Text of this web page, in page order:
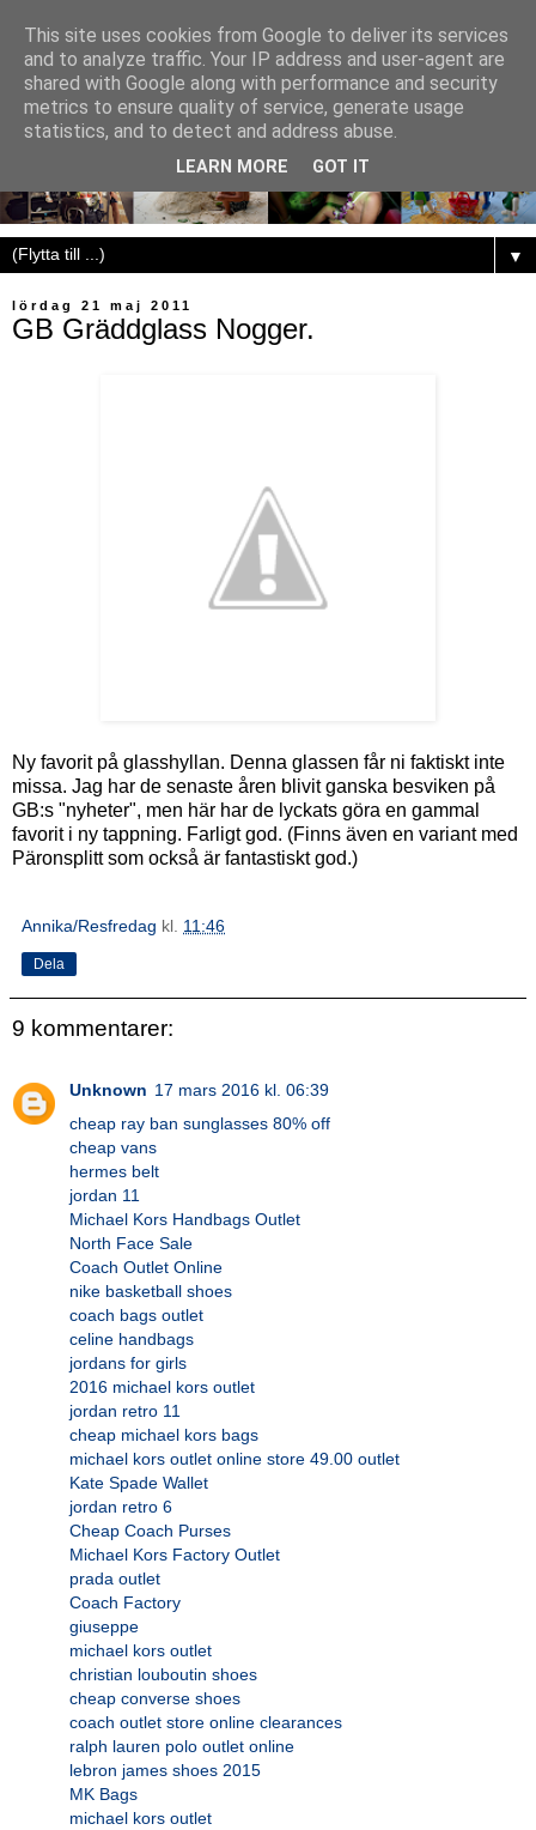
▼
lördag 21 maj 2011
GB Gräddglass Nogger.
Ny favorit på glasshyllan. Denna glassen får ni faktiskt inte
missa. Jag har de senaste åren blivit ganska besviken på
GB:s "nyheter", men här har de lyckats göra en gammal
favorit i ny tappning. Farligt god. (Finns även en variant med
Päronsplitt som också är fantastiskt god.)
Annika/Resfredag kl. 11:46
Dela
9 kommentarer:
Unknown 17 mars 2016 kl. 06:39
cheap ray ban sunglasses 80% off
cheap vans
hermes belt
jordan 11
Michael Kors Handbags Outlet
North Face Sale
Coach Outlet Online
nike basketball shoes
coach bags outlet
celine handbags
jordans for girls
2016 michael kors outlet
jordan retro 11
cheap michael kors bags
michael kors outlet online store 49.00 outlet
Kate Spade Wallet
jordan retro 6
Cheap Coach Purses
Michael Kors Factory Outlet
prada outlet
Coach Factory
giuseppe
michael kors outlet
christian louboutin shoes
cheap converse shoes
coach outlet store online clearances
ralph lauren polo outlet online
lebron james shoes 2015
MK Bags
michael kors outlet
This site uses cookies from Google to deliver its services
and to analyze traffic. Your IP address and user-agent are
shared with Google along with performance and security
metrics to ensure quality of service, generate usage
statistics, and to detect and address abuse.
LEARN MORE GOT IT